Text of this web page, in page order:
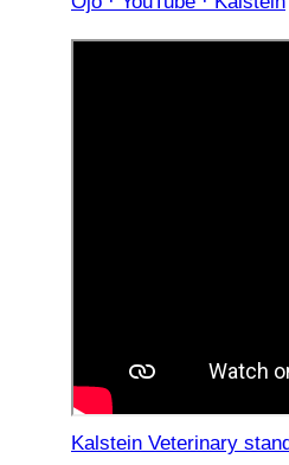
Kalstein Veterinary